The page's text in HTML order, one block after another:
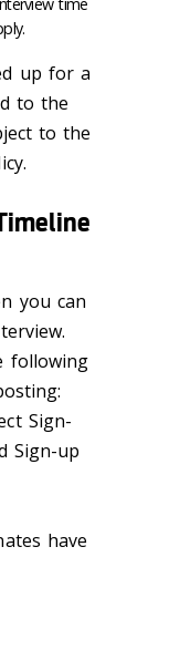
up for a
to the
to the
you can
following
Sign-
Sign-up
have